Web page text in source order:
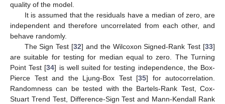
quality of the model.
It is assumed that the residuals have a median of zero, are
independent and therefore uncorrelated from each other, and
behave randomly.
The Sign Test [32] and the Wilcoxon Signed-Rank Test [33]
are suitable for testing for median equal to zero. The Turning
Point Test [34] is well suited for testing independence, the Box-
Pierce Test and the Ljung-Box Test [35] for autocorrelation.
Randomness can be tested with the Bartels-Rank Test, Cox-
Stuart Trend Test, Difference-Sign Test and Mann-Kendall Rank